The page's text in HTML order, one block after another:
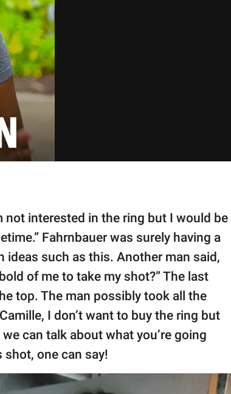
not interested in the ring but I would be
Fahrnbauer was surely having a
such as this. Another man said,
of me to take my shot?” The last
top. The man possibly took all the
I don’t want to buy the ring but
can talk about what you’re going
shot, one can say!